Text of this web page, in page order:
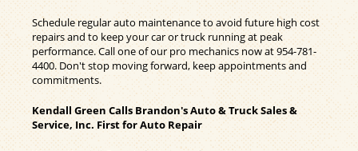
Schedule regular auto maintenance to avoid future high cost
repairs and to keep your car or truck running at peak
performance. Call one of our pro mechanics now at954-781-
4400. Don't stop moving forward, keep appointments and
commitments.
Kendall Green Calls Brandon's Auto & Truck Sales &
Service, Inc. First for Auto Repair